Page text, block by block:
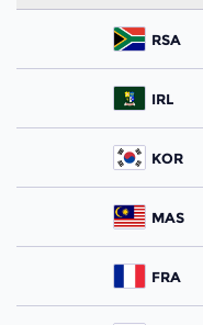
RSA
IRL
KOR
MAS
FRA